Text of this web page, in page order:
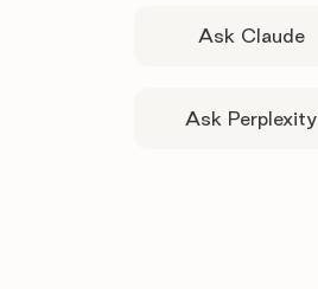
Ask Claude
Ask Perplexity